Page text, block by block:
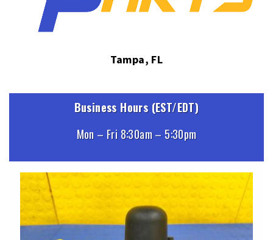
Tampa, FL
Business Hours (EST/EDT)
Mon – Fri 8:30am – 5:30pm